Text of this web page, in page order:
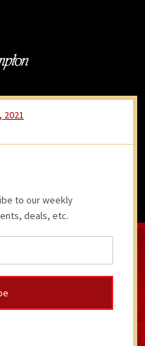
To-go
9th, 2021
to our weekly
deals, etc.